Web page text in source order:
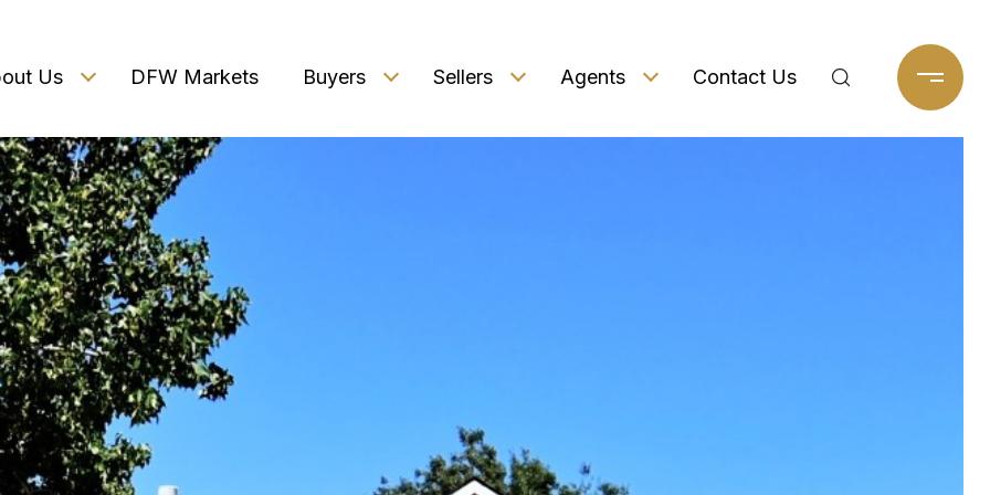
Us DFW Markets Buyers Sellers Agents Contact Us